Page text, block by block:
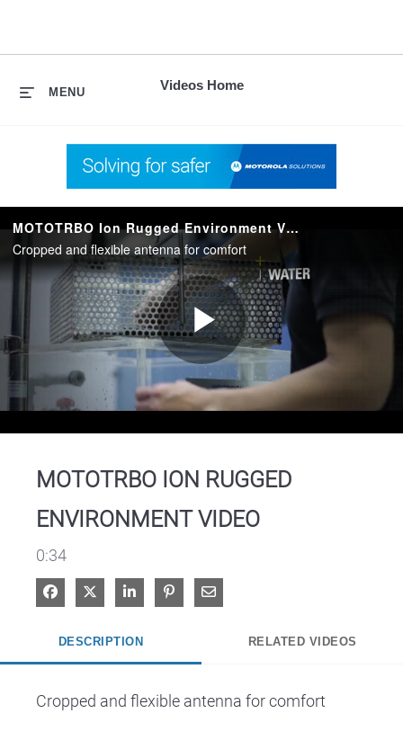
Videos Home
MENU
MOTOTRBO Ion Rugged Environment Video
Cropped and flexible antenna for comfort
Play
MOTOTRBO ION RUGGED
ENVIRONMENT VIDEO
0:34
Share on Facebook
Share on XShare on LinkedIn
Pin on Pinterest
Share via Email
DESCRIPTION RELATED VIDEOS
Cropped and flexible antenna for comfort